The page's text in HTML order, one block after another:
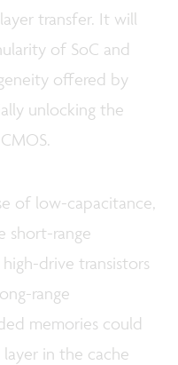
transfer. It will
of SoC and
offered by
unlocking the
of low-capacitance,
short-range
drive transistors
range
memories could
in the cache